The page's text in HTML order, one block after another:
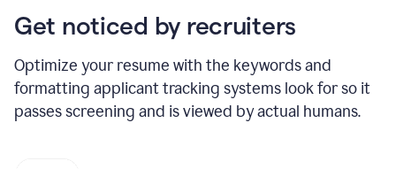
Get noticed by recruiters
Optimize your resume with the keywords and
formatting applicant tracking systems look for so it
passes screening and is viewed by actual humans.